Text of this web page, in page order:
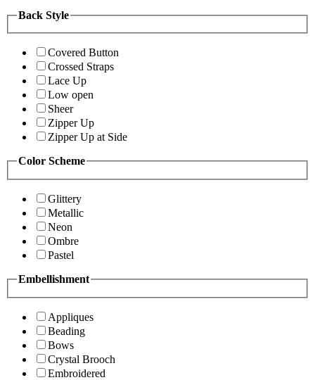
Back Style
Covered Button
Crossed Straps
Lace Up
Low open
Sheer
Zipper Up
Zipper Up at Side
Color Scheme
Glittery
Metallic
Neon
Ombre
Pastel
Embellishment
Appliques
Beading
Bows
Crystal Brooch
Embroidered